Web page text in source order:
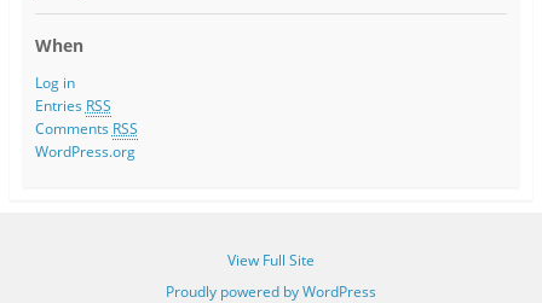
When
Log in
Entries RSS
Comments RSS
WordPress.org
View Full Site
Proudly powered by WordPress